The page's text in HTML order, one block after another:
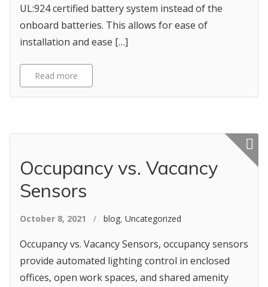
UL:924 certified battery system instead of the
onboard batteries. This allows for ease of
installation and ease […]
Read more
Occupancy vs. Vacancy
Sensors
Featured
October 8, 2021 / blog, Uncategorized
Occupancy vs. Vacancy Sensors, occupancy sensors
provide automated lighting control in enclosed
offices, open work spaces, and shared amenity